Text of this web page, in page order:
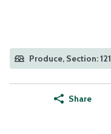
Produce, Section: 121
Share